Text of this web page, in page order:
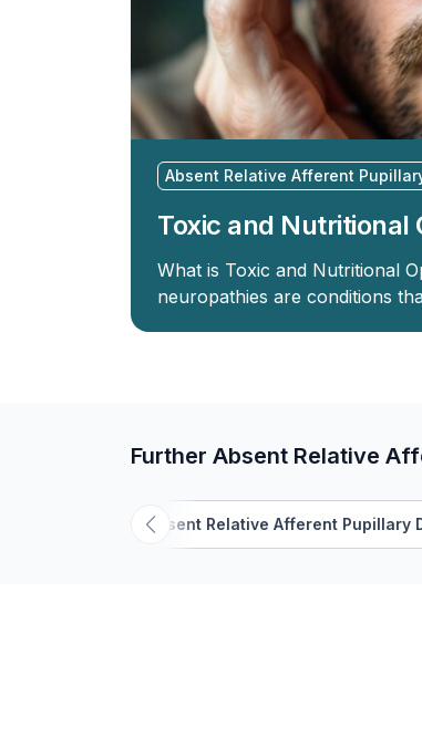
Absent Relative Afferent
Toxic and Nutritional
What is Toxic and Nutritional
neuropathies are conditions
Further Absent Relative
Absent Relative Afferent Pupillary